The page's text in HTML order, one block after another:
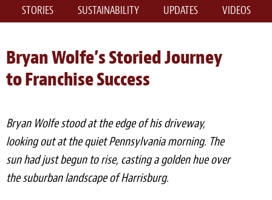
Medical
Commercial
Marine
RV
Vinyl Siding & Window Casing
Light Upholstery
STORIES
SUSTAINABILITY UPDATES VIDEOS
Bryan Wolfe’s Storied Journey
to Franchise Success
Bryan Wolfe stood at the edge of his driveway,
looking out at the quiet Pennsylvania morning. The
sun had just begun to rise, casting a golden hue over
the suburban landscape of Harrisburg.